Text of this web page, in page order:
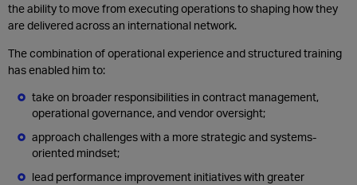
the ability to move from executing operations to shaping how they
are delivered across an international network.
The combination of operational experience and structured training
has enabled him to:
take on broader responsibilities in contract management,
operational governance, and vendor oversight;
approach challenges with a more strategic and systems-
oriented mindset;
lead performance improvement initiatives with greater